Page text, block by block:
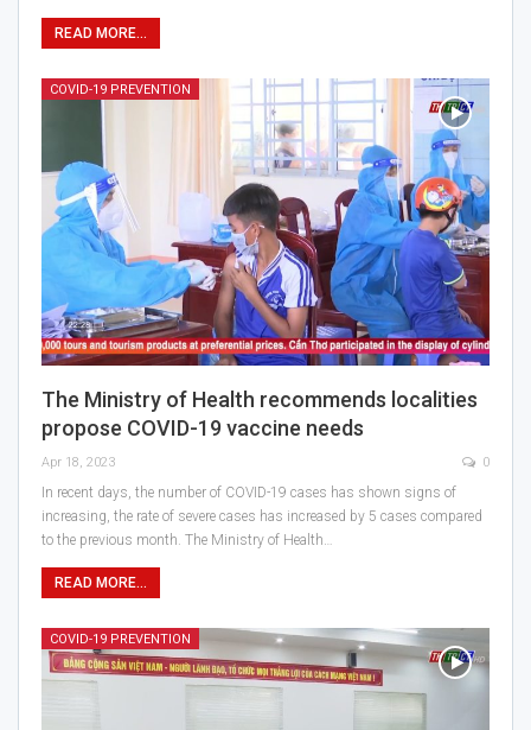
READ MORE...
COVID-19 PREVENTION
The Ministry of Health recommends localities
propose COVID-19 vaccine needs
Apr 18, 2023 0
In recent days, the number of COVID-19 cases has shown signs of
increasing, the rate of severe cases has increased by 5 cases compared
to the previous month. The Ministry of Health…
READ MORE...
COVID-19 PREVENTION